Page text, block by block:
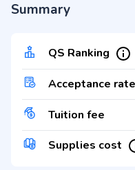
Summary
QS Ranking
Acceptance rate
Tuition fee
Supplies cost